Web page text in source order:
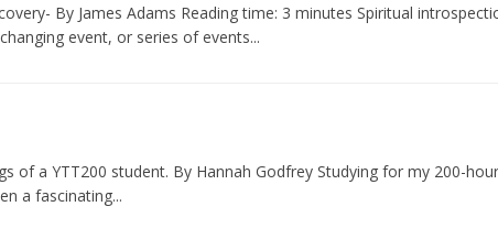
By James Adams Reading time: 3 minutes Spiritual
event, or series of events...
of a YTT200 student. By Hannah Godfrey Studying for my 200-hour
a fascinating...